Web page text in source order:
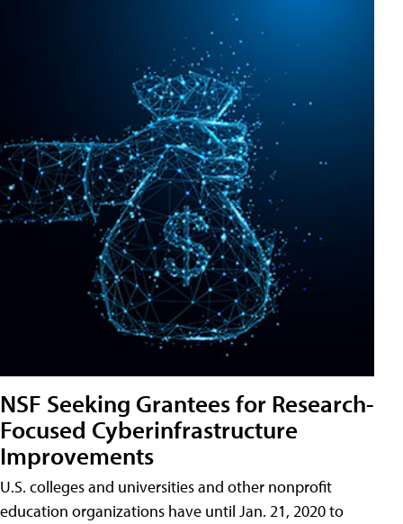
NSF Seeking Grantees for Research-
Focused Cyberinfrastructure
Improvements
U.S. colleges and universities and other nonprofit
education organizations have until Jan. 21, 2020 to